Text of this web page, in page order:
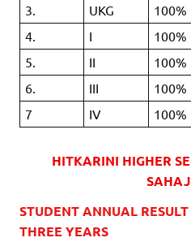
3.
UKG 100%
4.
I 100%
5.
II 100%
6.
III 100%
7
IV 100%
HITKARINI HIGHER
STUDENT ANNUAL
THREE YEARS